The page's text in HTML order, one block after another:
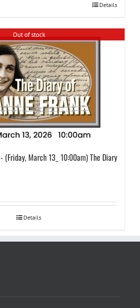
Details
Out of stock
(Friday, March 13_ 10:00am) The Diary
Details